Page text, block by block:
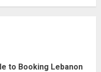
to Booking Lebanon